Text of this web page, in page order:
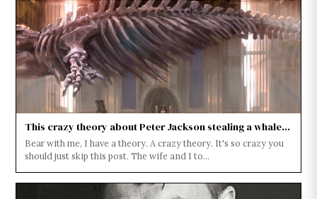
This crazy theory about Peter Jackson stealing a whale...
Bear with me, I have a theory. A crazy theory. It's so crazy you
should just skip this post. The wife and I to...